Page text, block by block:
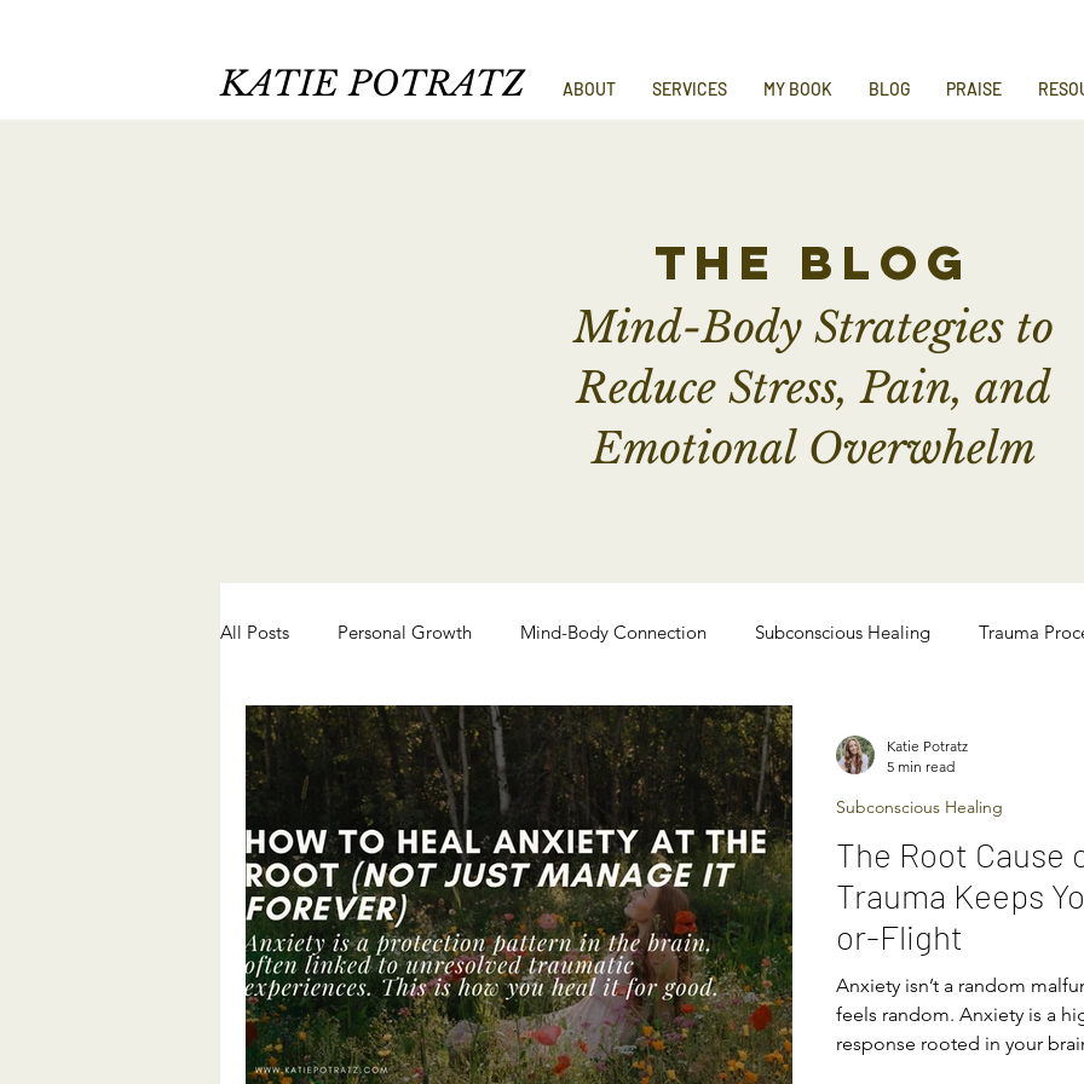
KATIE POTRATZ ABOUT SERVICES MY BOOK BLOG PRAISE
the blog
Mind-Body Strategies to
Reduce Stress, Pain, and
Emotional Overwhelm
All Posts Personal Growth Mind-Body Connection Subconscious Healing Trauma
Chronic Pain Healing Anxiety Relief Chronic Illness Recovery
The Root Cause
Trauma Keeps
or-Flight
Anxiety isn’t a random
feels random. Anxiety is a
response rooted in your
Subconscious Healing
Katie Potratz
5 min read